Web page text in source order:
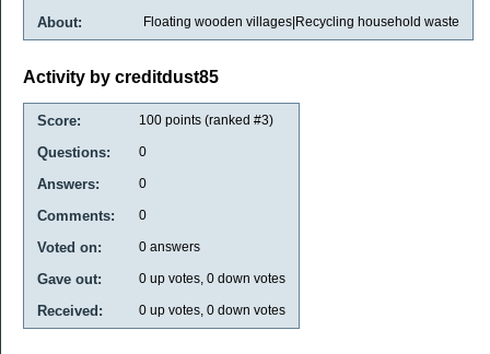
About: Floating wooden villages|Recycling household waste
Activity by creditdust85
Score: 100 points (ranked #3)
Questions: 0
Answers: 0
Comments: 0
Voted on: 0 answers
Gave out: 0 up votes, 0 down votes
Received: 0 up votes, 0 down votes